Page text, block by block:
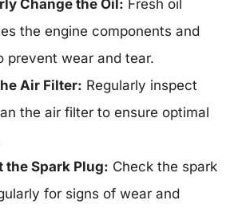
Change the Oil: Fresh oil
the engine components and
prevent wear and tear.
Air Filter: Regularly inspect
the air filter to ensure optimal
the Spark Plug: Check the spark
for signs of wear and